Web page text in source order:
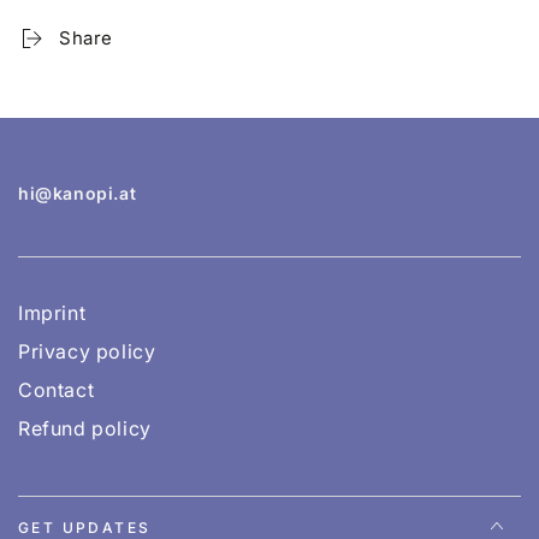
Share
hi@kanopi.at
Imprint
Privacy policy
Contact
Refund policy
GET UPDATES